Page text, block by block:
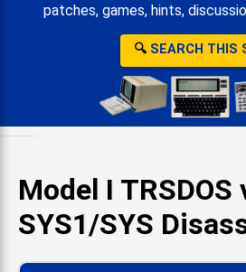
patches, games, hints,
🔍 SEARCH THIS
Model I TRSDOS
SYS1/SYS